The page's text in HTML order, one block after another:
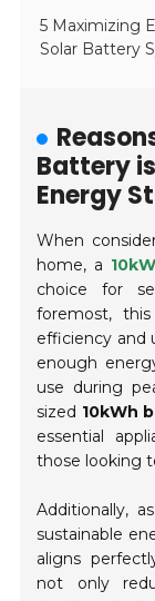
5 Maximizing
Solar Battery
Battery
Energy
When
home, a
choice for
foremost,
efficiency and
enough
use during
sized 10kWh
essential
those looking
Additionally,
sustainable
aligns
not only